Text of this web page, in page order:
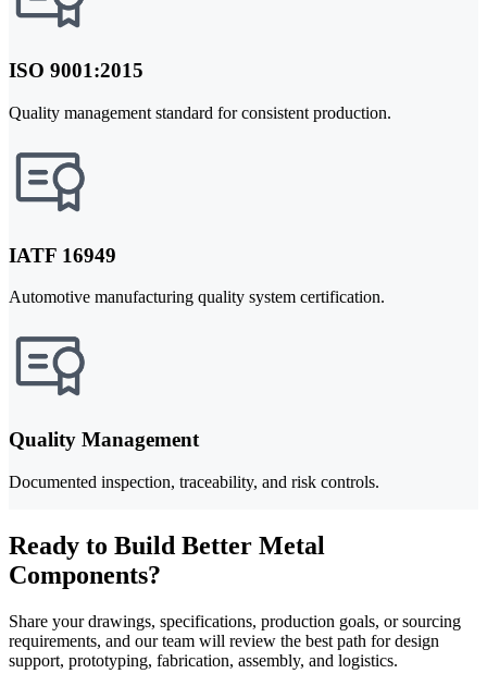
ISO 9001:2015
Quality management standard for consistent production.
IATF 16949
Automotive manufacturing quality system certification.
Quality Management
Documented inspection, traceability, and risk controls.
Ready to Build Better Metal
Components?
Share your drawings, specifications, production goals, or sourcing
requirements, and our team will review the best path for design
support, prototyping, fabrication, assembly, and logistics.